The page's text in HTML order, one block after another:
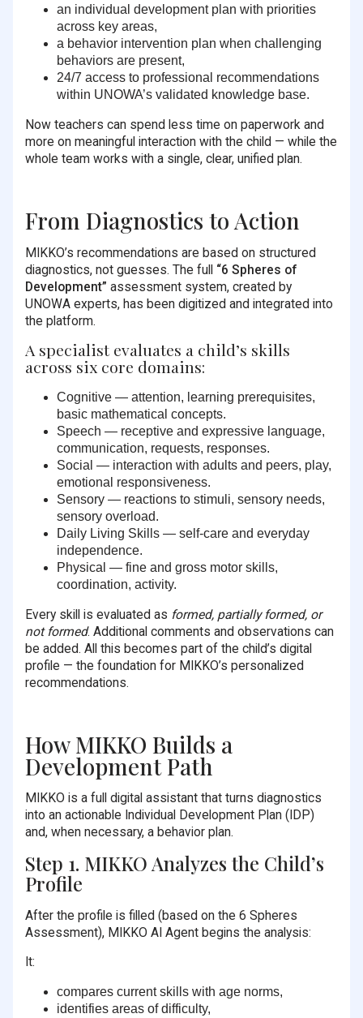
an individual development plan with priorities
across key areas,
a behavior intervention plan when challenging
behaviors are present,
24/7 access to professional recommendations
within UNOWA’s validated knowledge base.
Now teachers can spend less time on paperwork and
more on meaningful interaction with the child — while the
whole team works with a single, clear, unified plan.
From Diagnostics to Action
MIKKO’s recommendations are based on structured
diagnostics, not guesses. The full “6 Spheres of
Development” assessment system, created by
UNOWA experts, has been digitized and integrated into
the platform.
A specialist evaluates a child’s skills
across six core domains:
Cognitive — attention, learning prerequisites,
basic mathematical concepts.
Speech — receptive and expressive language,
communication, requests, responses.
Social — interaction with adults and peers, play,
emotional responsiveness.
Sensory — reactions to stimuli, sensory needs,
sensory overload.
Daily Living Skills — self-care and everyday
independence.
Physical — fine and gross motor skills,
coordination, activity.
Every skill is evaluated as formed, partially formed, or
not formed. Additional comments and observations can
be added. All this becomes part of the child’s digital
profile — the foundation for MIKKO’s personalized
recommendations.
How MIKKO Builds a
Development Path
MIKKO is a full digital assistant that turns diagnostics
into an actionable Individual Development Plan (IDP)
and, when necessary, a behavior plan.
Step 1. MIKKO Analyzes the Child’s
Profile
After the profile is filled (based on the 6 Spheres
Assessment), MIKKO AI Agent begins the analysis:
It:
compares current skills with age norms,
identifies areas of difficulty,